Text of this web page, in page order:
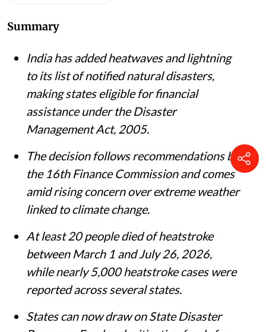
Vikas Choudhary / CSE
Shagun
Published on:07 Aug 2026, 11:10 am
Listen to this article
Summary
India has added heatwaves and lightning
to its list of notified natural disasters,
making states eligible for financial
assistance under the Disaster
Management Act, 2005.
The decision follows recommendations by
the 16th Finance Commission and comes